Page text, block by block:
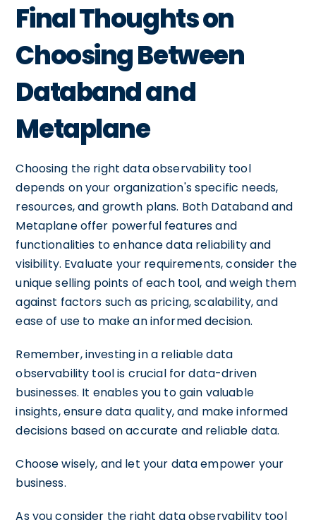
Final Thoughts on
Choosing Between
Databand and
Metaplane
Choosing the right data observability tool
depends on your organization's specific needs,
resources, and growth plans. Both Databand and
Metaplane offer powerful features and
functionalities to enhance data reliability and
visibility. Evaluate your requirements, consider the
unique selling points of each tool, and weigh them
against factors such as pricing, scalability, and
ease of use to make an informed decision.
Remember, investing in a reliable data
observability tool is crucial for data-driven
businesses. It enables you to gain valuable
insights, ensure data quality, and make informed
decisions based on accurate and reliable data.
Choose wisely, and let your data empower your
business.
As you consider the right data observability tool